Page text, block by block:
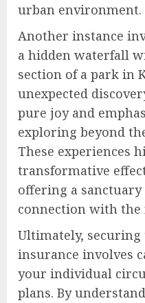
urban environment.
Another instance
a hidden waterfall
section of a park in
unexpected
pure joy and
exploring beyond
These experiences
transformative
offering a
connection with
Ultimately,
insurance involves
your individual
plans. By